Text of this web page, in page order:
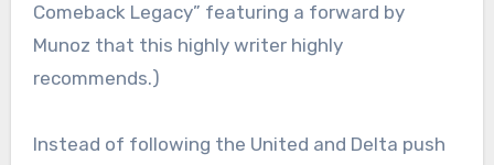
Comeback Legacy” featuring a forward by
Munoz that this highly writer highly
recommends.)
Instead of following the United and Delta push